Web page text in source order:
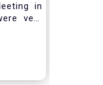
in
very
current
us to
into a